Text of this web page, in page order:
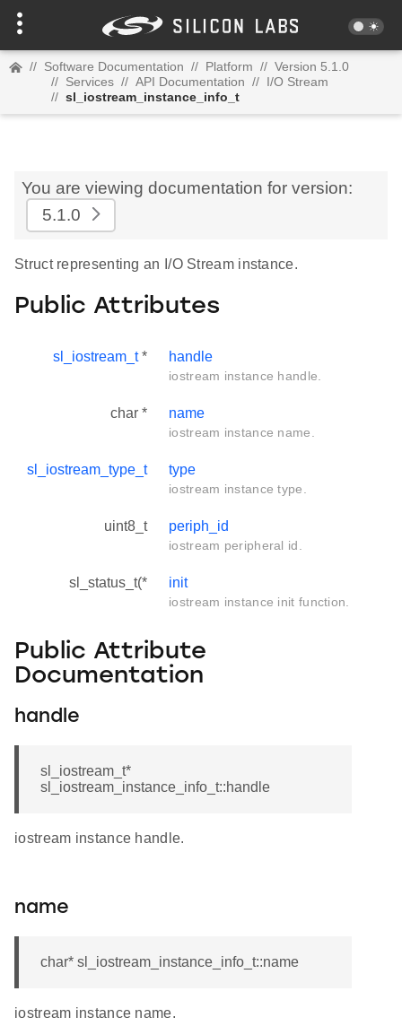
// Software Documentation // Platform // Version 5.1.0
// Services // API Documentation // I/O Stream
// sl_iostream_instance_info_t
You are viewing documentation for version:
5.1.0
Struct representing an I/O Stream instance.
Public Attributes
sl_iostream_t* handle
iostream instance handle.
char * name
iostream instance name.
sl_iostream_type_t type
iostream instance type.
uint8_t periph_id
iostream peripheral id.
sl_status_t(* init
iostream instance init function.
Public Attribute
Documentation
handle
sl_iostream_t*
sl_iostream_instance_info_t::handle
iostream instance handle.
name
char* sl_iostream_instance_info_t::name
iostream instance name.